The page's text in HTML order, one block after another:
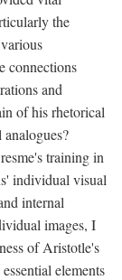
the
connections
and
of his rhetorical
training in
individual visual
internal
images, I
of Aristotle's
elements